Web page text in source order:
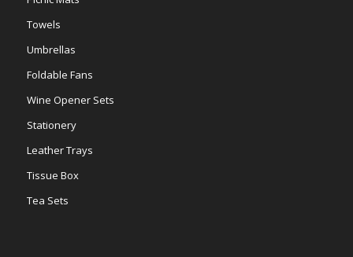
Towels
Umbrellas
Foldable Fans
Wine Opener Sets
Stationery
Leather Trays
Tissue Box
Tea Sets